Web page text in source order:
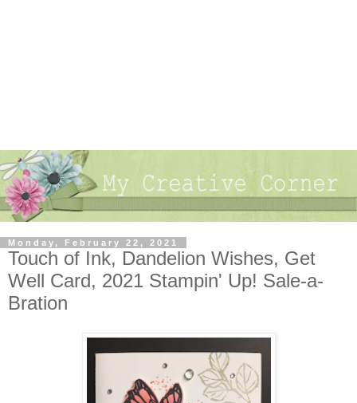
Monday, February 22, 2021
Touch of Ink, Dandelion Wishes, Get
Well Card, 2021 Stampin' Up! Sale-a-
Bration